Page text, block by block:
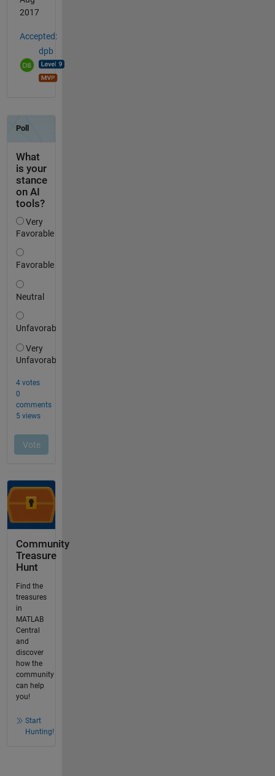
2017
Accepted:
dpb
Community
Treasure
Hunt
Find the
treasures
in
MATLAB
Central
and
discover
how the
community
can help
you!
Start
Hunting!